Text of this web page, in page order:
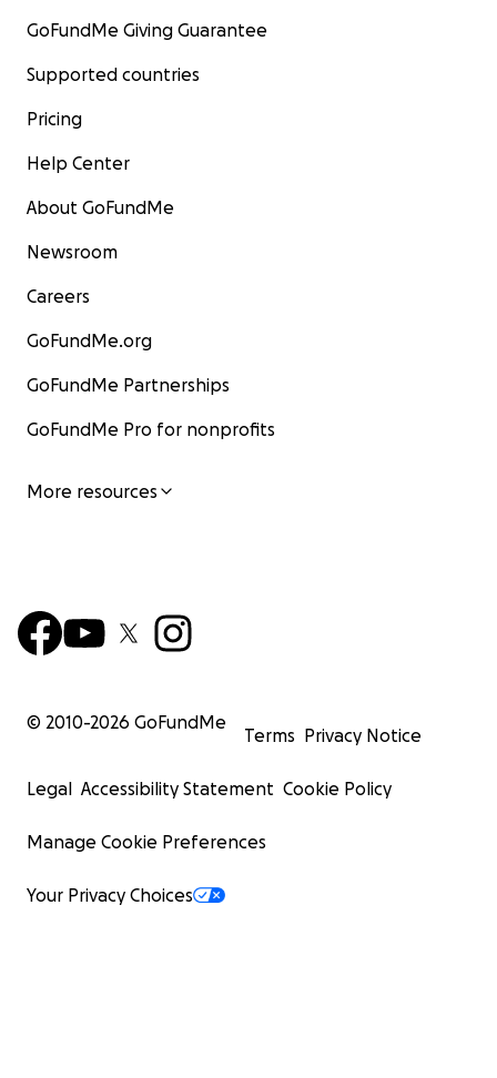
GoFundMe Giving Guarantee
Supported countries
Pricing
Help Center
About GoFundMe
Newsroom
Careers
GoFundMe.org
GoFundMe Partnerships
GoFundMe Pro for nonprofits
More resources
© 2010-2026 GoFundMe
Terms Privacy Notice
Legal Accessibility Statement Cookie Policy
Manage Cookie Preferences
Your Privacy Choices